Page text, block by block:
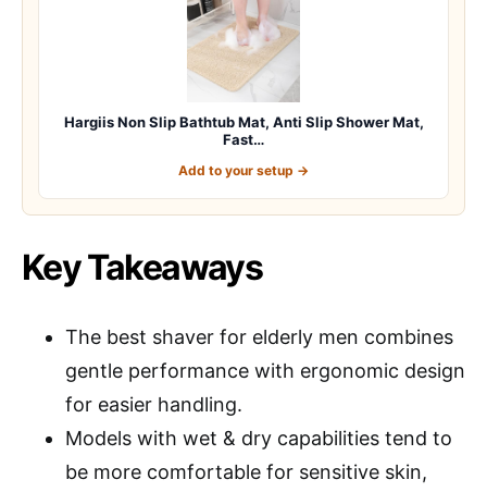
Hargiis Non Slip Bathtub Mat, Anti Slip Shower Mat,
Fast…
Add to your setup →
Key Takeaways
The best shaver for elderly men combines
gentle performance with ergonomic design
for easier handling.
Models with wet & dry capabilities tend to
be more comfortable for sensitive skin,